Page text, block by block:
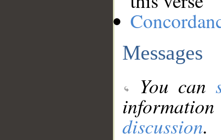
Messages
You can
discussion.